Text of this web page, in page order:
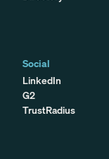
Social
LinkedIn
G2
TrustRadius